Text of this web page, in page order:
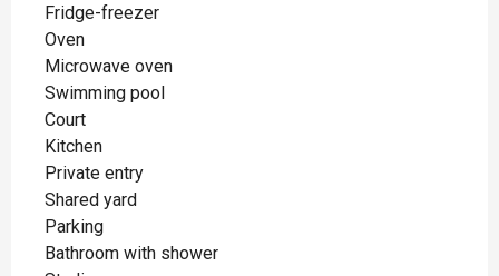
Fridge-freezer
Oven
Microwave oven
Swimming pool
Court
Kitchen
Private entry
Shared yard
Parking
Bathroom with shower